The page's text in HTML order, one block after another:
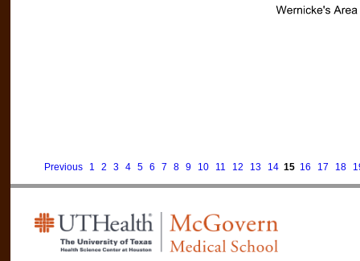
Previous 1 2 3 4 5 6 7 8 9 10 11 12 13 14 15 16 17 18